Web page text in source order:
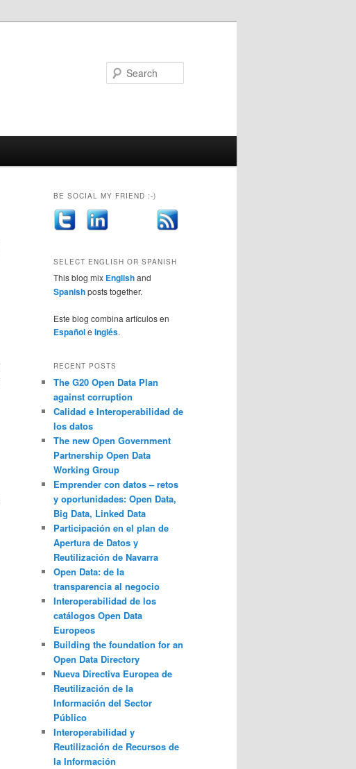
BE SOCIAL MY FRIEND :-)
SELECT ENGLISH OR SPANISH
This blog mix Englishand
Spanishposts together.
Este blog combina artículos en
Españole Inglés.
RECENT POSTS
The G20 Open Data Plan
against corruption
Calidad e Interoperabilidad de
los datos
The new Open Government
Partnership Open Data
Working Group
Emprender con datos – retos
y oportunidades: Open Data,
Big Data, Linked Data
Participación en el plan de
Apertura de Datos y
Reutilización de Navarra
Open Data: de la
transparencia al negocio
Interoperabilidad de los
catálogos Open Data
Europeos
Building the foundation for an
Open Data Directory
Nueva Directiva Europea de
Reutilización de la
Información del Sector
Público
Interoperabilidad y
Reutilización de Recursos de
la Información